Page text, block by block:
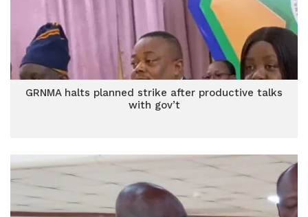
GRNMA halts planned strike after productive talks
with gov’t